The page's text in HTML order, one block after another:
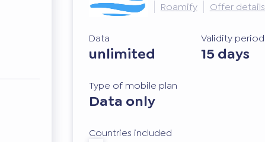
Roamify Offer details
Data
unlimited
Validity period
15 days
Type of mobile plan
Data only
Countries included